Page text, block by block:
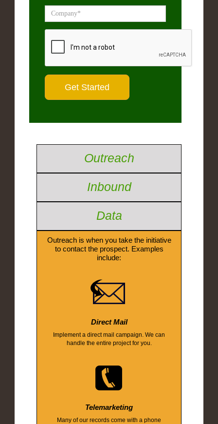
Outreach
Inbound
Data
Outreach is when you take the initiative
to contact the prospect. Examples
include:
Direct Mail
Implement a direct mail campaign. We can
handle the entire project for you.
Telemarketing
Many of our records come with a phone